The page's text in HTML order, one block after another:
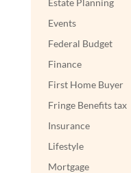
Estate Planning
Events
Federal Budget
Finance
First Home Buyer
Fringe Benefits tax
Insurance
Lifestyle
Mortgage